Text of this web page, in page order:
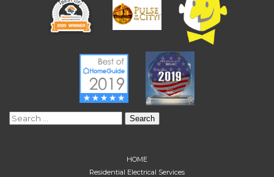
Search
HOME
Residential Electrical Services